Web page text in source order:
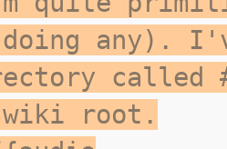
doing any).
called
wiki root.